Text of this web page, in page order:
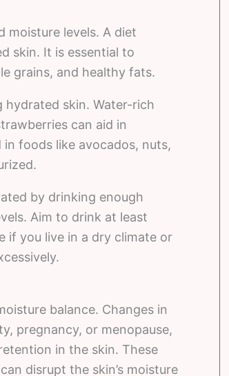
moisture levels. A diet
skin. It is essential to
grains, and healthy fats.
skin. Water-rich
can aid in
foods like avocados, nuts,
by drinking enough
Aim to drink at least
if you live in a dry climate or
balance. Changes in
pregnancy, or menopause,
in the skin. These
disrupt the skin’s moisture